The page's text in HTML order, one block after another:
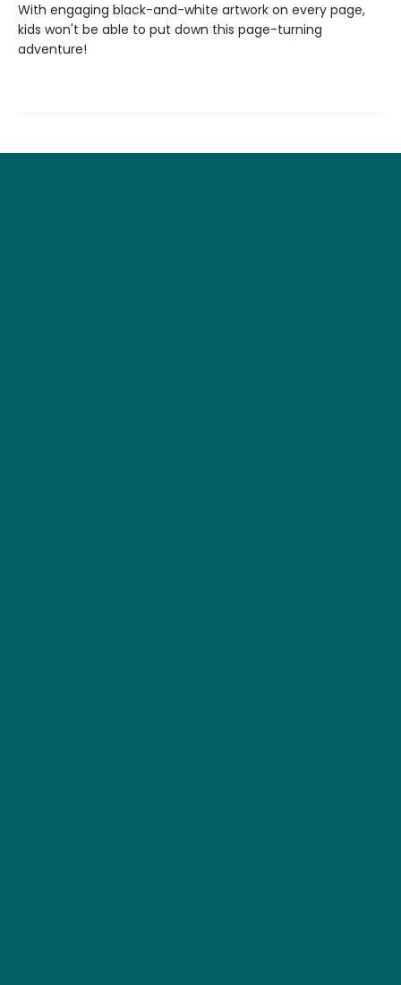
With engaging black-and-white artwork on every page,
kids won't be able to put down this page-turning
adventure!